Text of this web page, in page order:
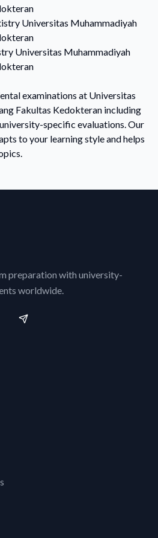
Universitas Muhammadiyah
Universitas Muhammadiyah
examinations at Universitas
Fakultas Kedokteran including
specific evaluations. Our
to your learning style and helps
preparation with university-
worldwide.